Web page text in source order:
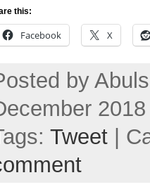
this:
Facebook X
by
Tweet |